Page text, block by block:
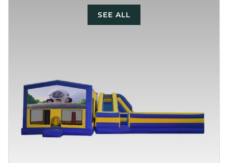
SEE ALL